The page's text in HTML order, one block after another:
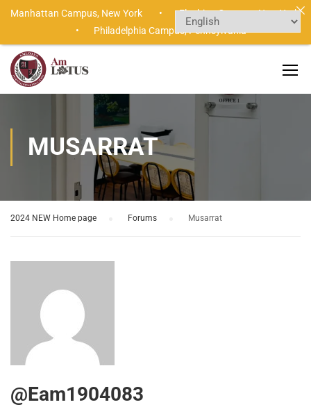
MUSARRAT
2024 NEW Home page Forums Musarrat
@eam1904083
Manhattan Campus, New York •Flushing Campus,New York
• Philadelphia Campus,Pennsylvania